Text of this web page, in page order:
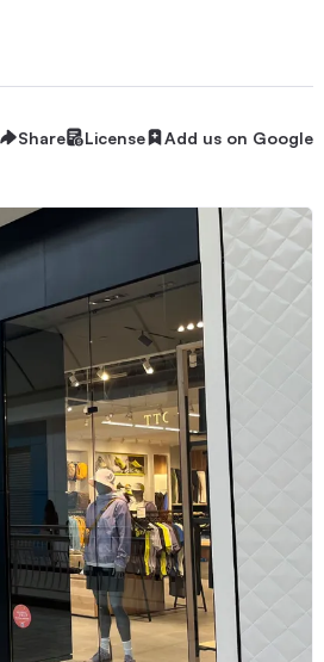
Share License Add us on Google